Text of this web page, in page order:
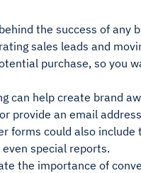
the success of any
sales leads and
purchase, so you
can help create brand
provide an email
forms could also
special reports.
the importance of